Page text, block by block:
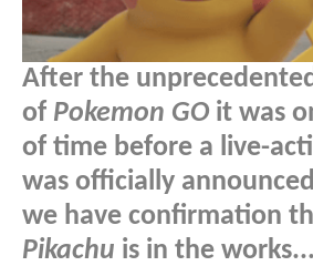
After the
of Pokemon GO it was
of time before a live-
was officially
we have confirmation
Pikachu is in the works...